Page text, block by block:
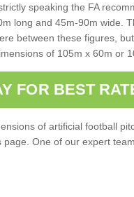
speaking the FA
long and 45m-90m wide.
between these figures,
of 105m x 60m or
FOR BEST
of artificial football
One of our expert